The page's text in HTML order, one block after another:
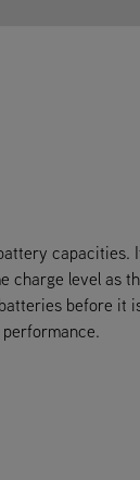
capacities.
charge level as
before it